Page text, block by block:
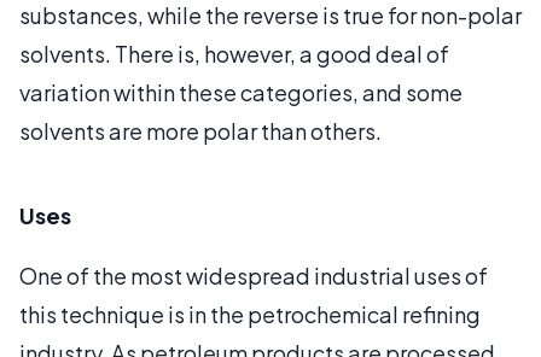
substances, while the reverse is true for non-polar
solvents. There is, however, a good deal of
variation within these categories, and some
solvents are more polar than others.
Uses
One of the most widespread industrial uses of
this technique is in the petrochemical refining